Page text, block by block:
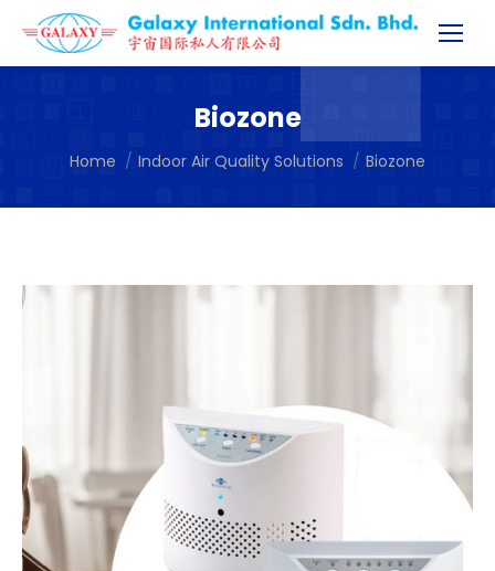
Biozone
You are here:
Home Indoor Air Quality Solutions Biozone